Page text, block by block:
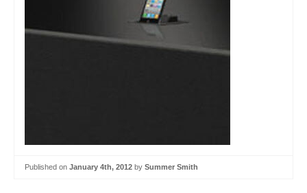
Published on January 4th, 2012 by Summer Smith